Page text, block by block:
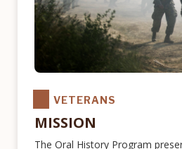
VETERANS
MISSION
The Oral History Program